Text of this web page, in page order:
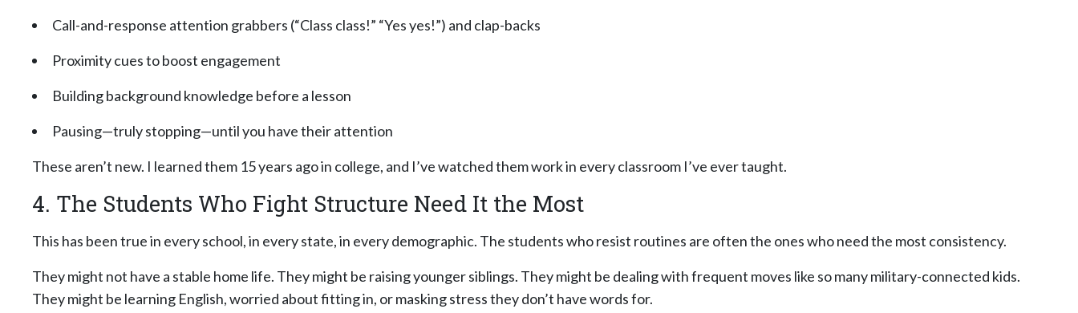
Call-and-response attention grabbers (“Class class!” “Yes yes!”) and clap-backs
Proximity cues to boost engagement
Building background knowledge before a lesson
Pausing—truly stopping—until you have their attention
These aren’t new. I learned them 15 years ago in college, and I’ve watched them work in every classroom I’ve ever taught.
4. The Students Who Fight Structure Need It the Most
This has been true in every school, in every state, in every demographic. The students who resist routines are often the ones who need the most consistency.
They might not have a stable home life. They might be raising younger siblings. They might be dealing with frequent moves like so many military-connected kids.
They might be learning English, worried about fitting in, or masking stress they don’t have words for.